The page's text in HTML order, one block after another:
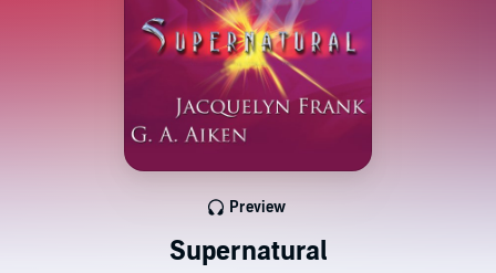
Supernatural
Preview